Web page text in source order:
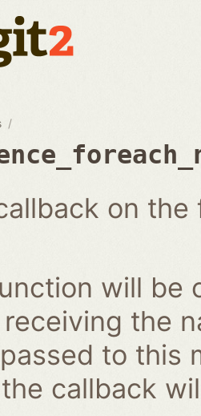
on
will be
the
to this
callback